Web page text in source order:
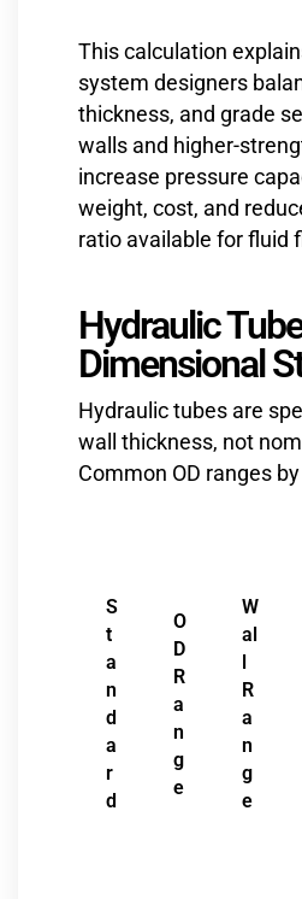
This calculation
system designers
thickness, and grade
walls and higher-
increase pressure
weight, cost, and
ratio available for fluid
Hydraulic
Dimensional
Hydraulic tubes are
wall thickness, not
Common OD ranges
S
t
a
n
d
a
r
d
O
D
R
a
n
g
e
W
al
l
R
a
n
g
e